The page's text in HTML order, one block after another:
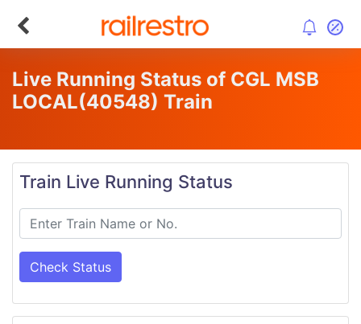
Live Running Status of CGL MSB
LOCAL(40548) Train
Train Live Running Status
Check Status